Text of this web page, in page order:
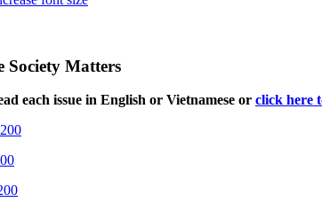
Society Matters
each issue in English or Vietnamese or click here